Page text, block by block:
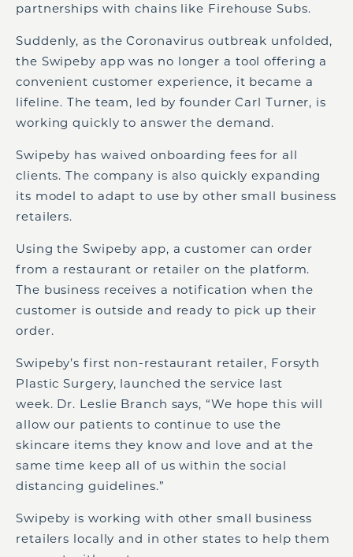
partnerships with chains like Firehouse Subs.
Suddenly, as the Coronavirus outbreak unfolded,
the Swipeby app was no longer a tool offering a
convenient customer experience, it became a
lifeline. The team, led by founder Carl Turner, is
working quickly to answer the demand.
Swipeby has waived onboarding fees for all
clients. The company is also quickly expanding
its model to adapt to use by other small business
retailers.
Using the Swipeby app, a customer can order
from a restaurant or retailer on the platform.
The business receives a notification when the
customer is outside and ready to pick up their
order.
Swipeby’s first non-restaurant retailer, Forsyth
Plastic Surgery, launched the service last
week. Dr. Leslie Branch says, “We hope this will
allow our patients to continue to use the
skincare items they know and love and at the
same time keep all of us within the social
distancing guidelines.”
Swipeby is working with other small business
retailers locally and in other states to help them